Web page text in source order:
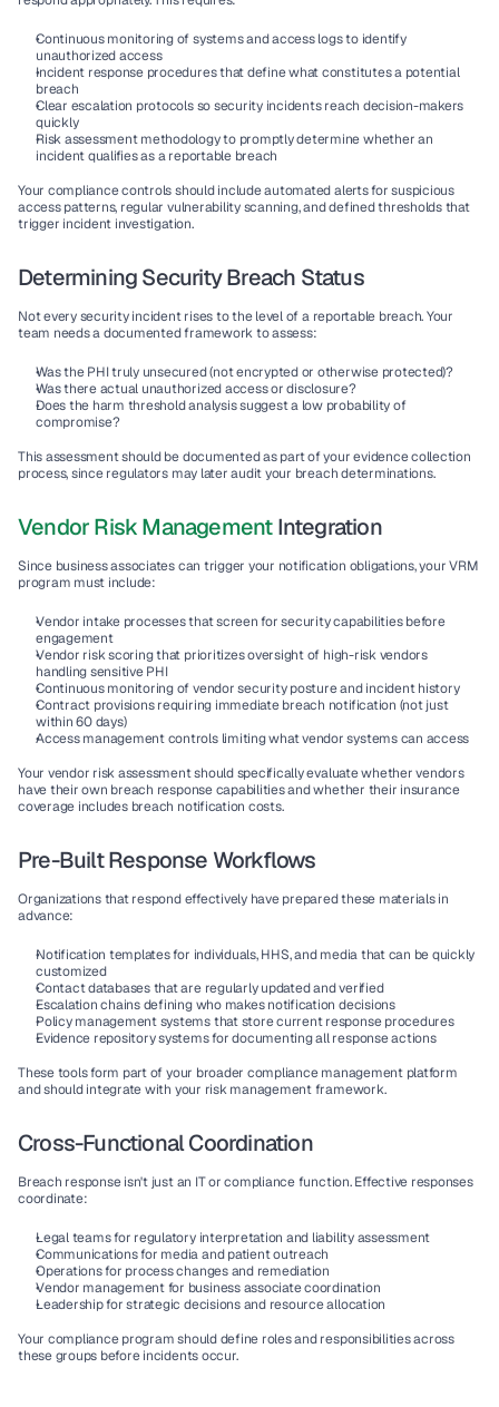
Continuous monitoring of systems and access logs to identify
unauthorized access
Incident response procedures that define what constitutes a potential
breach
Clear escalation protocols so security incidents reach decision-makers
quickly
Risk assessment methodology to promptly determine whether an
incident qualifies as a reportable breach
Your compliance controls should include automated alerts for suspicious
access patterns, regular vulnerability scanning, and defined thresholds that
trigger incident investigation.
Determining Security Breach Status
Not every security incident rises to the level of a reportable breach. Your
team needs a documented framework to assess:
Was the PHI truly unsecured (not encrypted or otherwise protected)?
Was there actual unauthorized access or disclosure?
Does the harm threshold analysis suggest a low probability of
compromise?
This assessment should be documented as part of your evidence collection
process, since regulators may later audit your breach determinations.
Vendor Risk Management Integration
Since business associates can trigger your notification obligations, your VRM
program must include:
Vendor intake processes that screen for security capabilities before
engagement
Vendor risk scoring that prioritizes oversight of high-risk vendors
handling sensitive PHI
Continuous monitoring of vendor security posture and incident history
Contract provisions requiring immediate breach notification (not just
within 60 days)
Access management controls limiting what vendor systems can access
Your vendor risk assessment should specifically evaluate whether vendors
have their own breach response capabilities and whether their insurance
coverage includes breach notification costs.
Pre-Built Response Workflows
Organizations that respond effectively have prepared these materials in
advance:
Notification templates for individuals, HHS, and media that can be quickly
customized
Contact databases that are regularly updated and verified
Escalation chains defining who makes notification decisions
Policy management systems that store current response procedures
Evidence repository systems for documenting all response actions
These tools form part of your broader compliance management platform
and should integrate with your risk management framework.
Cross-Functional Coordination
Breach response isn't just an IT or compliance function. Effective responses
coordinate:
Legal teams for regulatory interpretation and liability assessment
Communications for media and patient outreach
Operations for process changes and remediation
Vendor management for business associate coordination
Leadership for strategic decisions and resource allocation
Your compliance program should define roles and responsibilities across
these groups before incidents occur.